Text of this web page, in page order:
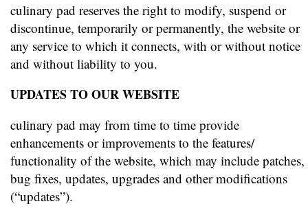
culinary pad reserves the right to modify, suspend or
discontinue, temporarily or permanently, the website or
any service to which it connects, with or without notice
and without liability to you.
UPDATES TO OUR WEBSITE
culinary pad may from time to time provide
enhancements or improvements to the features/
functionality of the website, which may include patches,
bug fixes, updates, upgrades and other modifications
(“updates”).